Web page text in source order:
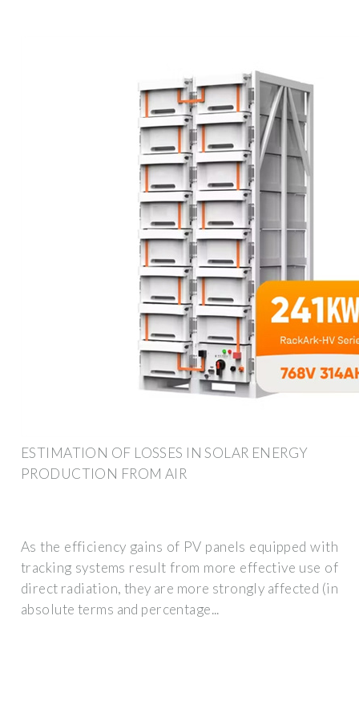
ESTIMATION OF LOSSES IN SOLAR ENERGY
PRODUCTION FROM AIR
As the efficiency gains of PV panels equipped with
tracking systems result from more effective use of
direct radiation, they are more strongly affected (in
absolute terms and percentage...